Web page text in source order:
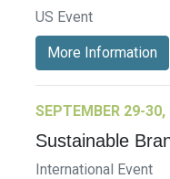
US Event
More Information
SEPTEMBER 29-30,
Sustainable
International Event